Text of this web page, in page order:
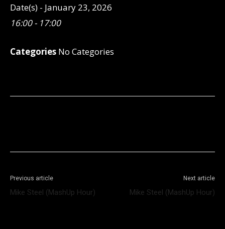
Date(s) - January 23, 2026
16:00 - 17:00
Categories No Categories
Previous article
Mike Steel (MashUp Hour)
Next article
Mike Steel (MashUp Hour)